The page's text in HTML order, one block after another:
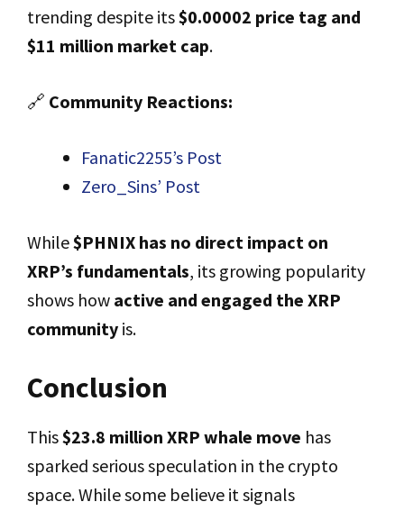
trending despite its$0.00002 price tag and
$11 million market cap.
🔗 Community Reactions:
Fanatic2255’s Post
Zero_Sins’ Post
While$PHNIX has no direct impact on
XRP’s fundamentals, its growing popularity
shows how active and engaged the XRP
community is.
Conclusion
This$23.8 million XRP whale move has
sparked serious speculation in the crypto
space. While some believe it signals